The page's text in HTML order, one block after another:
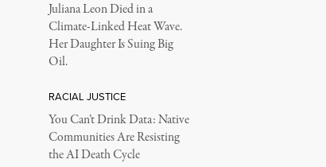
Juliana Leon Died in a
Climate-Linked Heat Wave.
Her Daughter Is Suing Big
Oil.
RACIAL JUSTICE
You Can’t Drink Data: Native
Communities Are Resisting
the AI Death Cycle